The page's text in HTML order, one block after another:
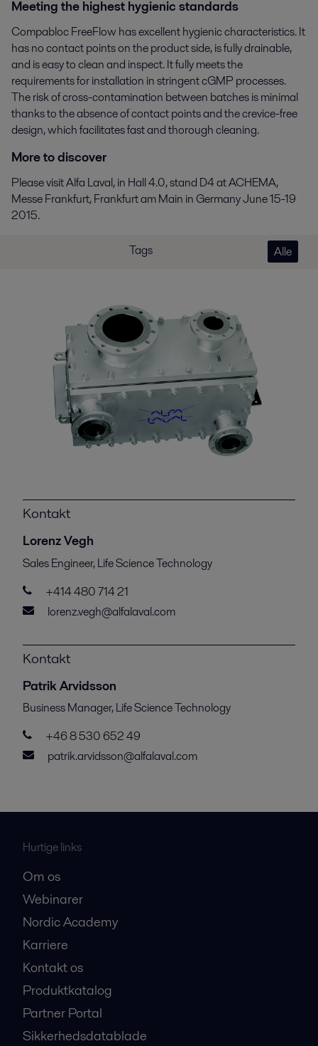
Meeting the highest hygienic standards
Compabloc FreeFlow has excellent hygienic characteristics. It
has no contact points on the product side, is fully drainable,
and is easy to clean and inspect. It fully meets the
requirements for installation in stringent cGMP processes.
The risk of cross-contamination between batches is minimal
thanks to the absence of contact points and the crevice-free
design, which facilitates fast and thorough cleaning.
More to discover
Please visit Alfa Laval, in Hall 4.0, stand D4 at ACHEMA,
Messe Frankfurt, Frankfurt am Main in Germany June 15-19
2015.
Tags Alle
Kontakt
Lorenz Vegh
Sales Engineer, Life Science Technology
+414 480 714 21
lorenz.vegh@alfalaval.com
Kontakt
Patrik Arvidsson
Business Manager, Life Science Technology
+46 8 530 652 49
patrik.arvidsson@alfalaval.com
Hurtige links
Om os
Webinarer
Nordic Academy
Karriere
Kontakt os
Produktkatalog
Partner Portal
Sikkerhedsdatablade